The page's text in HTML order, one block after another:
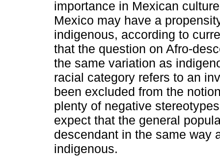
importance in Mexican
Mexico may have a
indigenous, according to
that the question on Afro-
the same variation as
racial category refers to an
been excluded from the
plenty of negative
expect that the general
descendant in the same way
indigenous.